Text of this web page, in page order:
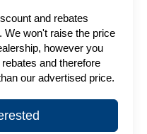
and rebates
We won't raise the price
however you
and therefore
our advertised price.